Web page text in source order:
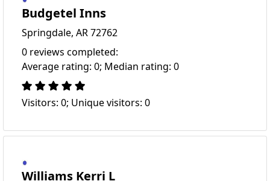
Budgetel Inns
Springdale, AR 72762
0 reviews completed:
Average rating: 0; Median rating: 0
Visitors: 0; Unique visitors: 0
Williams Kerri L